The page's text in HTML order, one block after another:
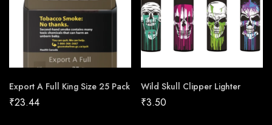
Export A Full King Size 25 Pack
₹23.44
Wild Skull Clipper Lighter
₹3.50